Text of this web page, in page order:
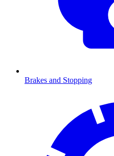
Brakes and Stopping